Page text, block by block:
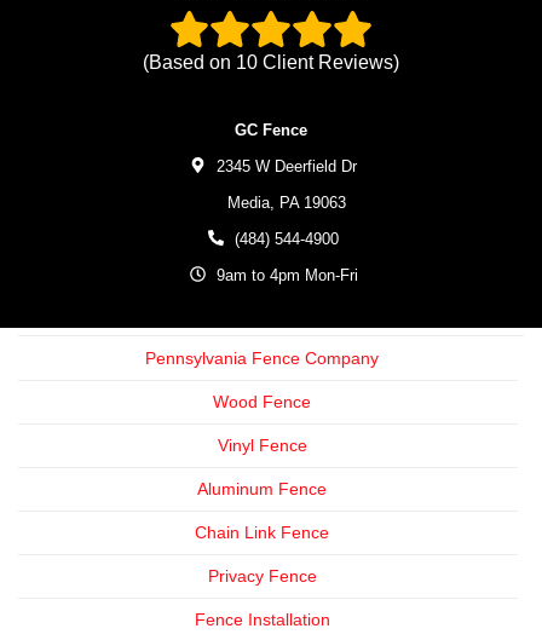
(Based on 10 Client Reviews)
GC Fence
2345 W Deerfield Dr
Media,
PA 19063
(484) 544-4900
9am to 4pm Mon-Fri
Pennsylvania Fence Company
Wood Fence
Vinyl Fence
Aluminum Fence
Chain Link Fence
Privacy Fence
Fence Installation